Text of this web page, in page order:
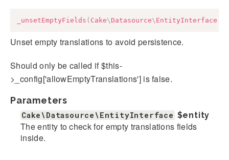
_unsetEmptyFields ( Cake\ Datasource\ EntityInterface
Unset empty translations to avoid persistence.
Should only be called if $this-
>_config['allowEmptyTranslations'] is false.
Parameters
Cake\Datasource\EntityInterface $entity
The entity to check for empty translations fields
inside.